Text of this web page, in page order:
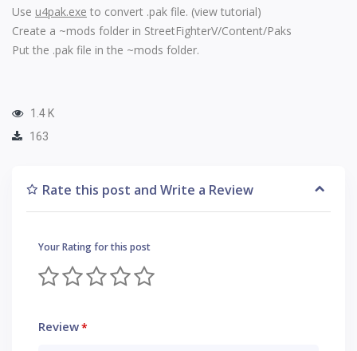
Use u4pak.exe to convert .pak file. (view tutorial)
Create a ~mods folder in StreetFighterV/Content/Paks
Put the .pak file in the ~mods folder.
1.4 K
163
Rate this post and Write a Review
Your Rating for this post
Review*